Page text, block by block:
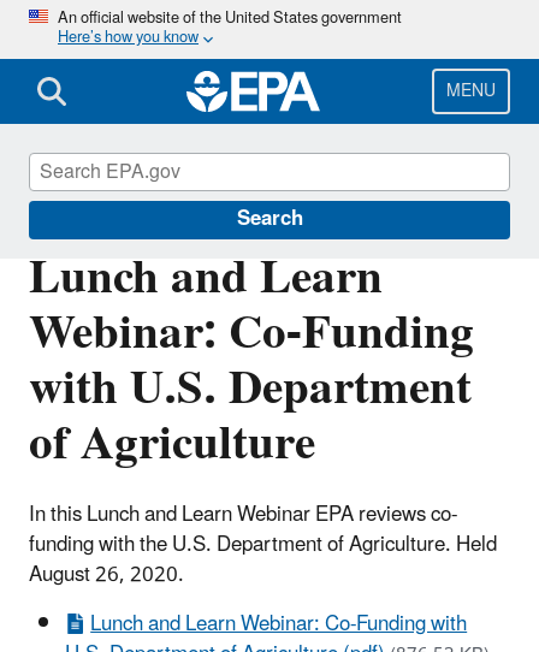
Skip
main
content
An official website of the United States government
Here’s how you know
MENU
Search
Lunch and Learn
Webinar: Co-Funding
with U.S. Department
of Agriculture
In this Lunch and Learn Webinar EPA reviews co-
funding with the U.S. Department of Agriculture. Held
August 26, 2020.
Lunch and Learn Webinar: Co-Funding with
Clean Water State Revolving Fund